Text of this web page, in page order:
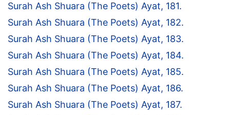
Surah Ash Shuara (The Poets) Ayat, 181.
Surah Ash Shuara (The Poets) Ayat, 182.
Surah Ash Shuara (The Poets) Ayat, 183.
Surah Ash Shuara (The Poets) Ayat, 184.
Surah Ash Shuara (The Poets) Ayat, 185.
Surah Ash Shuara (The Poets) Ayat, 186.
Surah Ash Shuara (The Poets) Ayat, 187.